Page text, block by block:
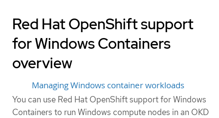
Red Hat OpenShift support
for Windows Containers
overview
Managing Windows container workloads
You can use Red Hat OpenShift support for Windows
Containers to run Windows compute nodes in an OKD